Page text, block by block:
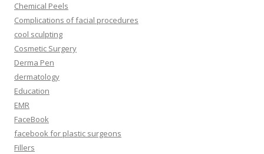
Chemical Peels
Complications of facial procedures
cool sculpting
Cosmetic Surgery
Derma Pen
dermatology
Education
EMR
FaceBook
facebook for plastic surgeons
Fillers